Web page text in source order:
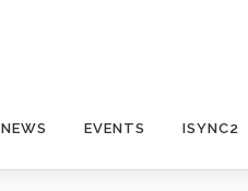
NEWS EVENTS ISYNC2